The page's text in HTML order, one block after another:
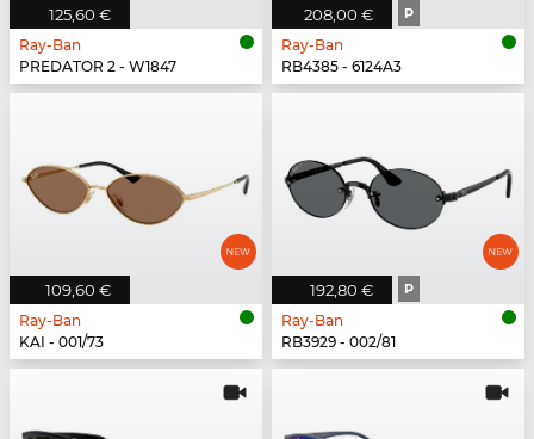
125,60 €
Ray-Ban
PREDATOR 2 - W1847
208,00 € P
Ray-Ban
RB4385 - 6124A3
109,60 €
Ray-Ban
KAI - 001/73
192,80 € P
Ray-Ban
RB3929 - 002/81